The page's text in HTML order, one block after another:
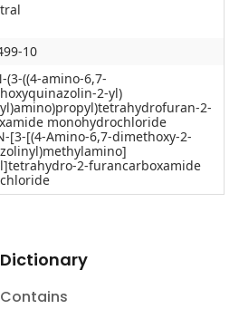
10
(3-((4-amino-6,7-
2-yl)
2-
monohydrochloride
[3-[(4-Amino-6,7-dimethoxy-2-
2-furancarboxamide
Dictionary
Contains